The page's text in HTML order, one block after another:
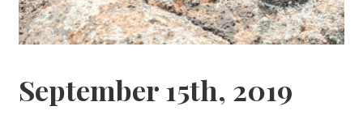
September 15th, 2019